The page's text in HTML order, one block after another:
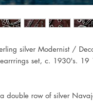
silver Modernist /
earrrings set, c. 1930's.
double row of silver